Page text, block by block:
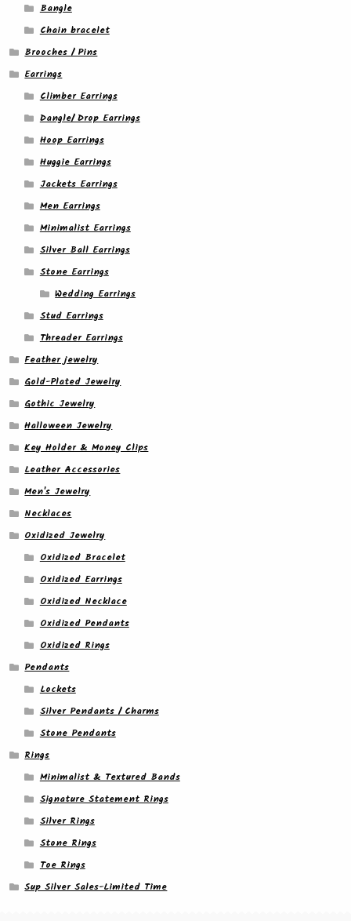
Bangle
Chain bracelet
Brooches / Pins
Earrings
Climber Earrings
Dangle/ Drop Earrings
Hoop Earrings
Huggie Earrings
Jackets Earrings
Men Earrings
Minimalist Earrings
Silver Ball Earrings
Stone Earrings
Wedding Earrings
Stud Earrings
Threader Earrings
Feather jewelry
Gold-Plated Jewelry
Gothic Jewelry
Halloween Jewelry
Key Holder & Money Clips
Leather Accessories
Men's Jewelry
Necklaces
Oxidized Jewelry
Oxidized Bracelet
Oxidized Earrings
Oxidized Necklace
Oxidized Pendants
Oxidized Rings
Pendants
Lockets
Silver Pendants / Charms
Stone Pendants
Rings
Minimalist & Textured Bands
Signature Statement Rings
Silver Rings
Stone Rings
Toe Rings
Sup Silver Sales-Limited Time